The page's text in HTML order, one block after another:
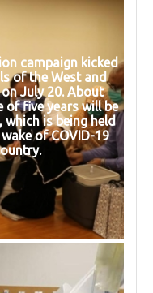
campaign kicked
of the West and
July 20. About
of five years will be
is being held
of COVID-19